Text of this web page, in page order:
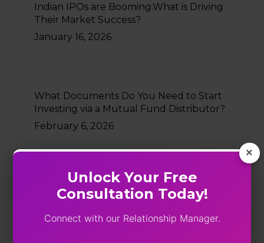
Indian IPOs are Booming.What is Driving
Their Market Success?
January 16, 2026
What Documents Do You Need to Start
Investing via a Mutual Fund Distributor?
February 6, 2026
Recently Written
Five Funds, One Portfolio: SEBI
×
Unlock Your Free
Consultation Today!
Connect with our Relationship Manager.